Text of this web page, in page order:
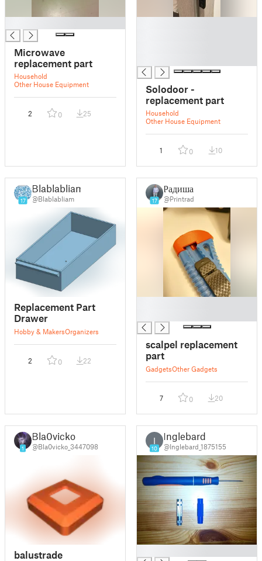
Microwave
replacement part
Household
Other House Equipment
2 0 25
Solodoor -
replacement part
Household
Other House Equipment
1 0 10
17
Blablabliam
@Blablabliam
Replacement Part
Drawer
Hobby & MakersOrganizers
2 0 22
17
Радиша
@Printrad
scalpel replacement
part
GadgetsOther Gadgets
7 0 20
1
Bla0vicko
@Bla0vicko_3447098
balustrade
I
10
Inglebard
@Inglebard_1875155